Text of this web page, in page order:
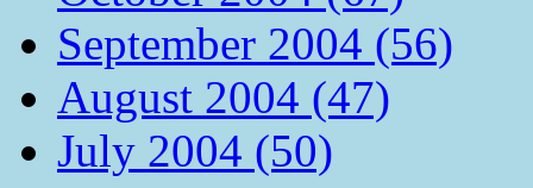
September 2004 (56)
August 2004 (47)
July 2004 (50)